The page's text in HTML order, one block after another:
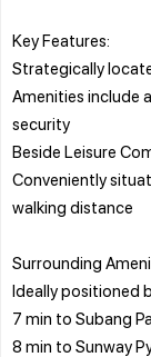
Key Features:
Strategically
Amenities include
security
Beside Leisure
Conveniently
walking distance
Surrounding
Ideally positioned
7 min to Subang
8 min to Sunway